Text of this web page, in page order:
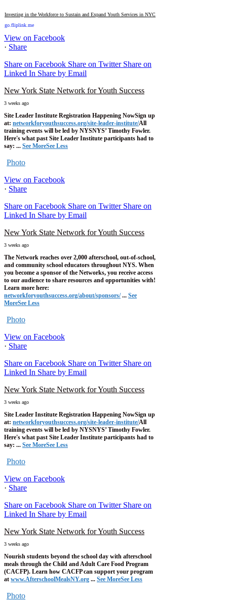
Investing in the Workforce to Sustain and Expand Youth Services in NYC
go.fliplink.me
View on Facebook
· Share
Share on Facebook Share on Twitter Share on
Linked In Share by Email
New York State Network for Youth Success
3 weeks ago
Site Leader Institute Registration Happening NowSign up
at: networkforyouthsuccess.org/site-leader-institute/All
training events will be led by NYSNYS’ Timothy Fowler.
Here's what past Site Leader Institute participants had to
say: ... See MoreSee Less
Photo
View on Facebook
· Share
Share on Facebook Share on Twitter Share on
Linked In Share by Email
New York State Network for Youth Success
3 weeks ago
The Network reaches over 2,000 afterschool, out-of-school,
and community school educators throughout NYS. When
you become a sponsor of the Networks, you receive access
to our audience to share resources and opportunities with!
Learn more here:
networkforyouthsuccess.org/about/sponsors/ ... See
MoreSee Less
Photo
View on Facebook
· Share
Share on Facebook Share on Twitter Share on
Linked In Share by Email
New York State Network for Youth Success
3 weeks ago
Site Leader Institute Registration Happening NowSign up
at: networkforyouthsuccess.org/site-leader-institute/All
training events will be led by NYSNYS’ Timothy Fowler.
Here's what past Site Leader Institute participants had to
say: ... See MoreSee Less
Photo
View on Facebook
· Share
Share on Facebook Share on Twitter Share on
Linked In Share by Email
New York State Network for Youth Success
3 weeks ago
Nourish students beyond the school day with afterschool
meals through the Child and Adult Care Food Program
(CACFP). Learn how CACFP can support your program
at www.AfterschoolMealsNY.org ... See MoreSee Less
Photo